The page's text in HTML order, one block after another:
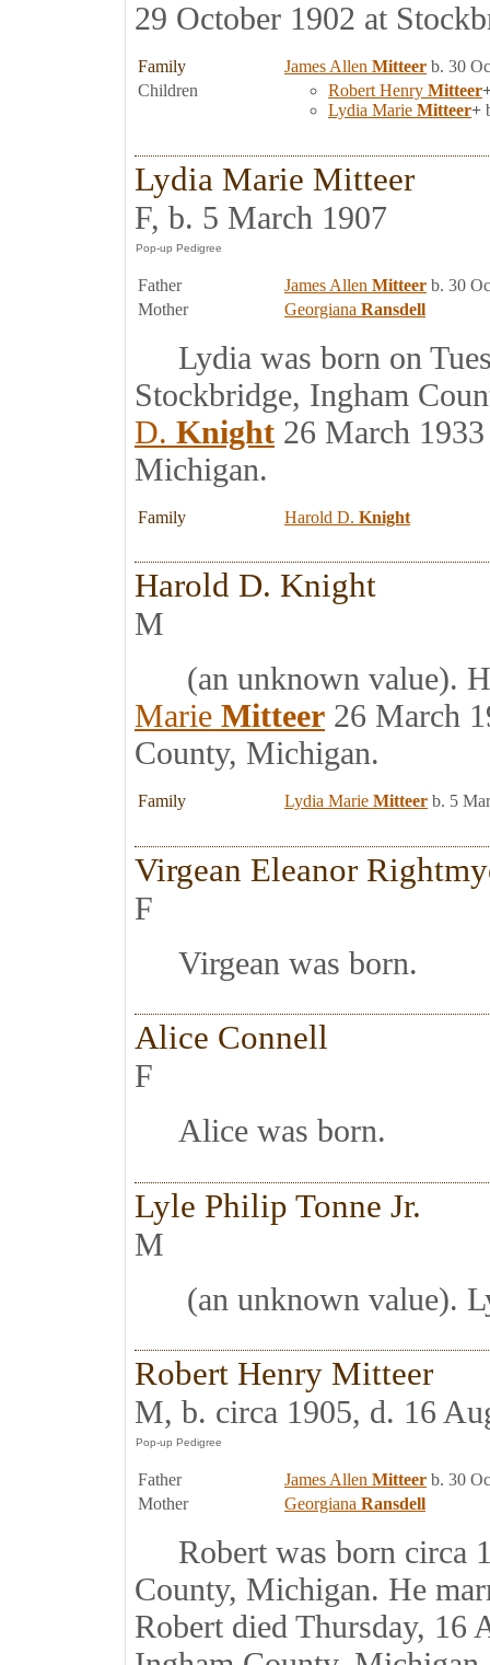
29 October 1902 at
Family James Allen Mitteer b. 30
Children
Robert Henry Mitteer
Lydia Marie Mitteer+
Lydia Marie Mitteer
F, b. 5 March 1907
Father James Allen Mitteer b. 30
Mother
Georgiana Ransdell
Lydia was born on
Stockbridge, Ingham
D. Knight 26 March
Michigan.
Family Harold D. Knight
Harold D. Knight
M
(an unknown value).
Marie Mitteer 26 March
County, Michigan.
Family Lydia Marie Mitteer b. 5
Virgean Eleanor
F
Virgean was born.
Alice Connell
F
Alice was born.
Lyle Philip Tonne Jr.
M
(an unknown value).
Robert Henry Mitteer
M, b. circa 1905, d. 16
Father James Allen Mitteer b. 30
Mother
Georgiana Ransdell
Robert was born circa
County, Michigan. He
Robert died Thursday, 16